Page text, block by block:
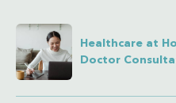
Healthcare at
Doctor